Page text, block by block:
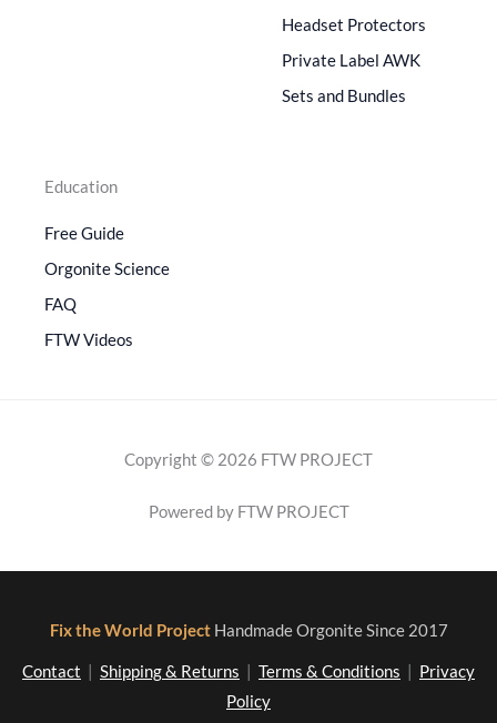
Headset Protectors
Private Label AWK
Sets and Bundles
Education
Free Guide
Orgonite Science
FAQ
FTW Videos
Copyright © 2026 FTW PROJECT
Powered by FTW PROJECT
Fix the World Project Handmade Orgonite Since 2017
Contact Shipping & Returns Terms & Conditions
Privacy
Policy